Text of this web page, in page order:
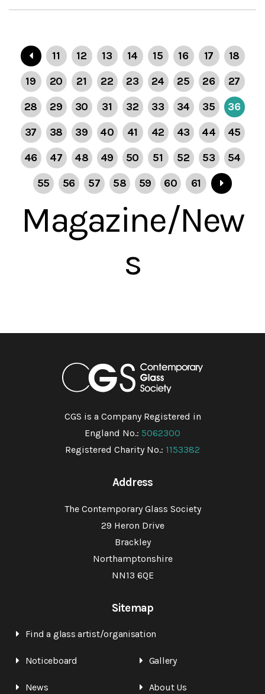
11 12 13 14 15 16 17
18
19
20 21 22 23 24 25 26
27
28
29 30 31 32 33 34 35
36
37
38 39 40 41 42 43 44
45
46
47 48 49 50 51 52 53
54
55
56 57 58 59 60 61
Magazine/New
s
CGS is a Company Registered in
England No.: 5062300
Registered Charity No.: 1153382
Address
The Contemporary Glass Society
29 Heron Drive
Brackley
Northamptonshire
NN13 6QE
Sitemap
Find a glass artist/organisation
Noticeboard Gallery
News About Us